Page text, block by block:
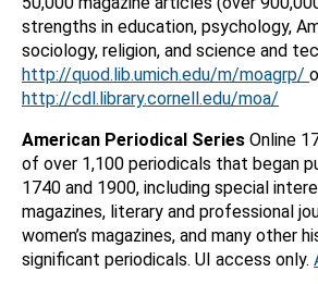
strengths in education, psychology,
sociology, religion, and science and
http://quod.lib.umich.edu/m/moagrp/
http://cdl.library.cornell.edu/moa/
American Periodical Series Online
of over 1,100 periodicals that began
1740 and 1900, including special
magazines, literary and professional
women’s magazines, and many other
significant periodicals. UI access only.